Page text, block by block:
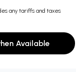
any tariffs and taxes
Available